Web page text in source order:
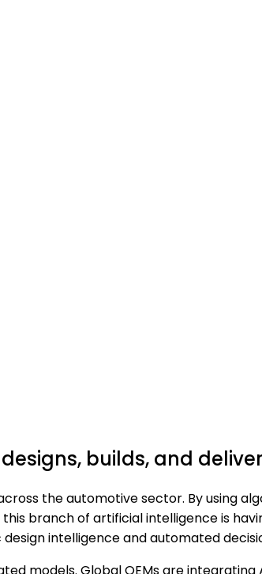
builds, and
the automotive sector. By using
branch of artificial intelligence is
intelligence and automated
models. Global OEMs are